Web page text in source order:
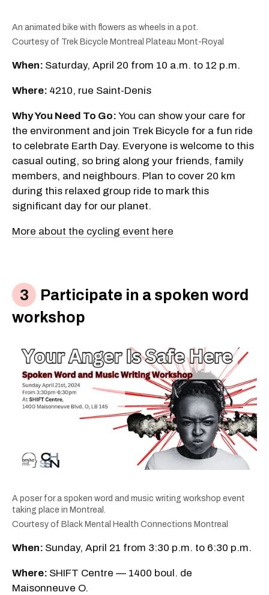
An animated bike with flowers as wheels in a pot.
Courtesy of Trek Bicycle Montreal Plateau Mont-Royal
When: Saturday, April 20 from 10 a.m. to 12 p.m.
Where: 4210, rue Saint-Denis
Why You Need To Go: You can show your care for
the environment and join Trek Bicycle for a fun ride
to celebrate Earth Day. Everyone is welcome to this
casual outing, so bring along your friends, family
members, and neighbours. Plan to cover 20 km
during this relaxed group ride to mark this
significant day for our planet.
More about the cycling event here
Participate in a spoken word
workshop
A poser for a spoken word and music writing workshop event
taking place in Montreal.
Courtesy of Black Mental Health Connections Montreal
When: Sunday, April 21 from 3:30 p.m. to 6:30 p.m.
Where: SHIFT Centre — 1400 boul. de
Maisonneuve O.